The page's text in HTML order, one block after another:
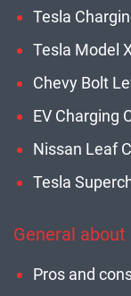
Tesla
Tesla Model
Chevy Bolt
EV Charging
Tesla
General about
Pros and